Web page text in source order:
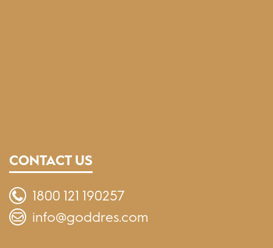
CONTACT US
1800 121 190257
info@goddres.com